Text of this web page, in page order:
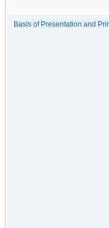
Basis of Presentation and